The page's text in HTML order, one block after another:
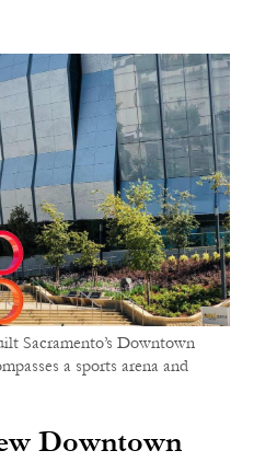
Sacramento’s Downtown
a sports arena and
Downtown